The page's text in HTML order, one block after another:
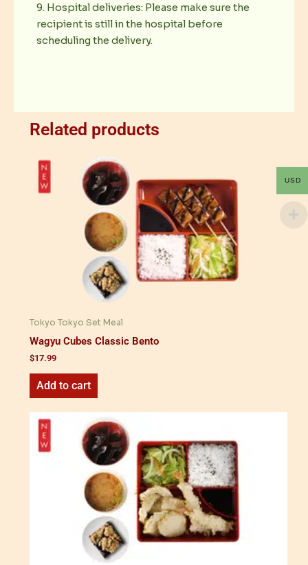
9. Hospital deliveries: Please make sure the
recipient is still in the hospital before
scheduling the delivery.
Related products
Tokyo Tokyo Set Meal
Wagyu Cubes Classic Bento
$17.99
Add to cart
USD